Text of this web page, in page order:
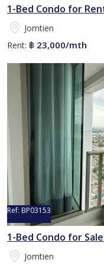
1-Bed Condo for
Jomtien
Rent: ฿ 23,000/mth
Ref: BP03153
1-Bed Condo for
Jomtien